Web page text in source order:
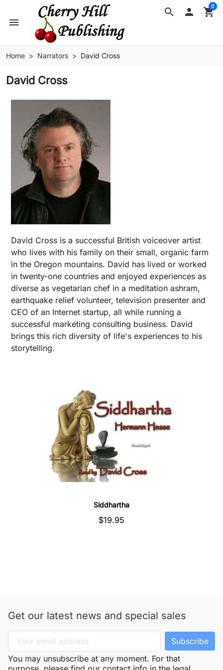
search
menu
 shopping_cart
0
Home Narrators David Cross
David Cross
David Cross is a successful British voiceover artist
who lives with his family on their small, organic farm
in the Oregon mountains. David has lived or worked
in twenty-one countries and enjoyed experiences as
diverse as vegetarian chef in a meditation ashram,
earthquake relief volunteer, television presenter and
CEO of an Internet startup, all while running a
successful marketing consulting business. David
brings this rich diversity of life's experiences to his
storytelling.
Quick view
Siddhartha
$19.95
Get our latest news and special sales
You may unsubscribe at any moment. For that